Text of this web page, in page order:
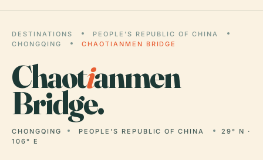
DESTINATIONS
PEOPLE'S REPUBLIC OF CHINA
CHONGQING
CHAOTIANMEN BRIDGE
Chaotianmen
Bridge.
CHONGQING PEOPLE'S REPUBLIC OF CHINA
29° N ·
106° E